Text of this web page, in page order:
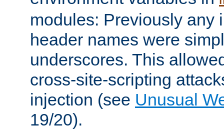
modules: Previously any
header names were
underscores. This
cross-site-scripting
injection (see Unusual
19/20).